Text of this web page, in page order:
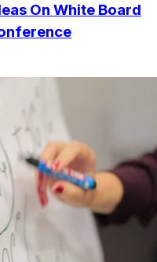
On White Board